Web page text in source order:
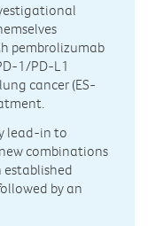
pembrolizumab
1/PD-L1
cancer (ES-
lead-in to
combinations
by an